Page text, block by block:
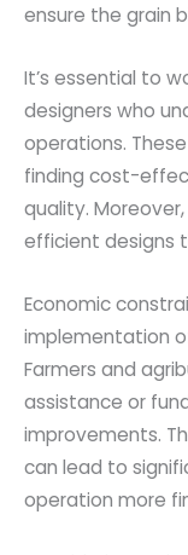
ensure the grain
It’s essential to
designers who
operations.
finding cost-
quality.
efficient designs
Economic
implementation
Farmers and
assistance or
improvements.
can lead to
operation more